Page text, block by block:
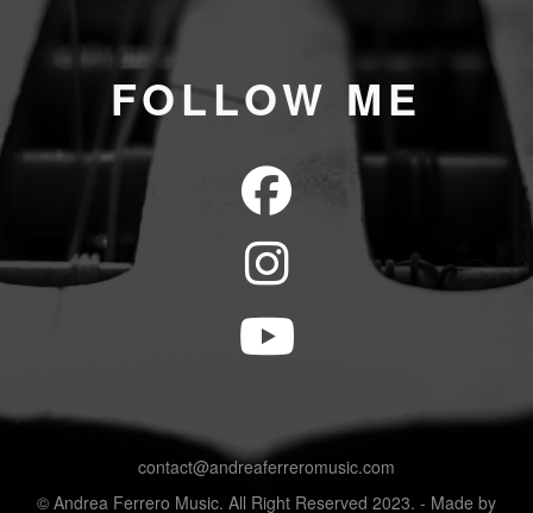
FOLLOW ME
contact@andreaferreromusic.com
© Andrea Ferrero Music. All Right Reserved 2023. - Made by